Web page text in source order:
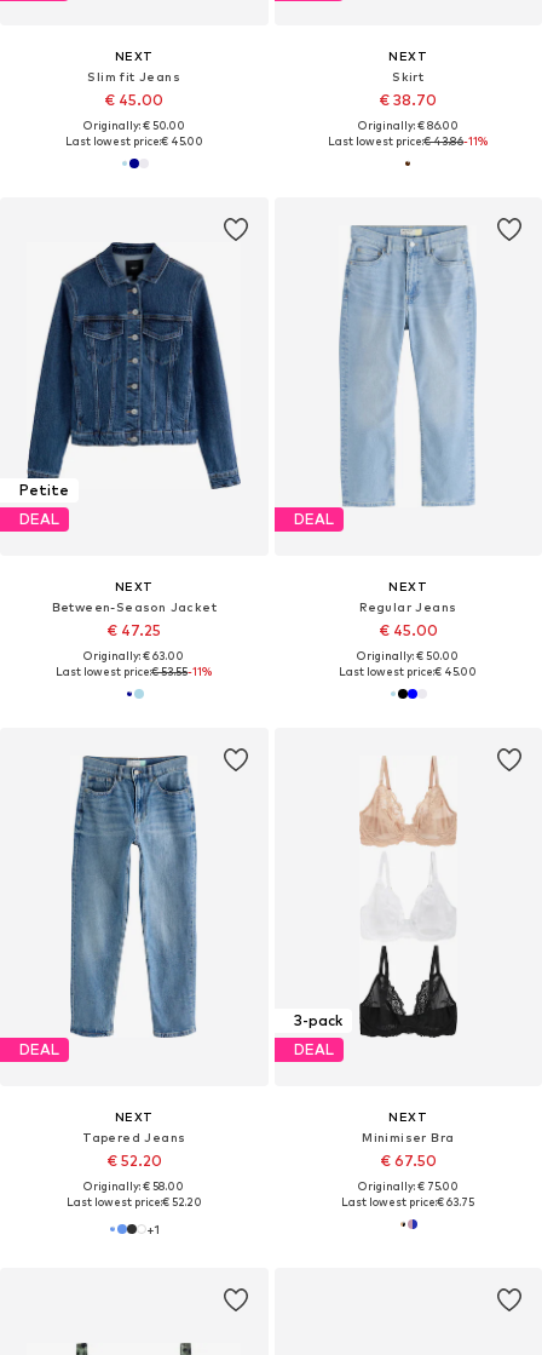
NEXT
Slim fit Jeans
€ 45.00
Originally: € 50.00
Last lowest price:€ 45.00
NEXT
Skirt
€ 38.70
Originally: € 86.00
Last lowest price:€ 43.86-11%
Petite
DEAL
NEXT
Between-Season Jacket
€ 47.25
Originally: € 63.00
Last lowest price:€ 53.55-11%
DEAL
NEXT
Regular Jeans
€ 45.00
Originally: € 50.00
Last lowest price:€ 45.00
DEAL
NEXT
Tapered Jeans
€ 52.20
Originally: € 58.00
Last lowest price:€ 52.20
+1
3-pack
DEAL
NEXT
Minimiser Bra
€ 67.50
Originally: € 75.00
Last lowest price:€ 63.75